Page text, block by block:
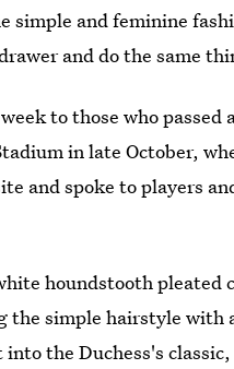
simple and feminine
and do the same
to those who passed
in late October,
and spoke to players
houndstooth pleated
the simple hairstyle with
the Duchess's